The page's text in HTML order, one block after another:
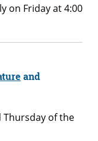
on Friday at 4:00
and
of the